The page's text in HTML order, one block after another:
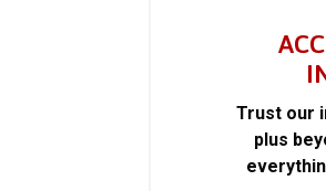
Trust our
plus